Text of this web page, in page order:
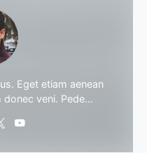
Eget etiam aenean
donec veni. Pede…